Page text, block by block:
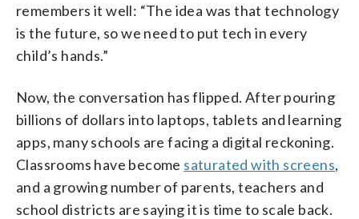
remembers it well: “The idea was that technology
is the future, so we need to put tech in every
child’s hands.”
Now, the conversation has flipped. After pouring
billions of dollars into laptops, tablets and learning
apps, many schools are facing a digital reckoning.
Classrooms have become saturated with screens,
and a growing number of parents, teachers and
school districts are saying it is time to scale back.